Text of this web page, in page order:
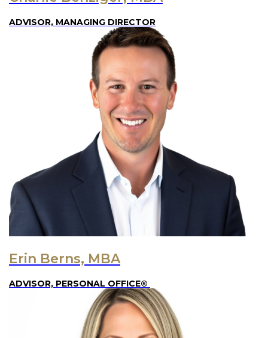
ADVISOR, MANAGING DIRECTOR
Erin Berns, MBA
ADVISOR, PERSONAL OFFICE®